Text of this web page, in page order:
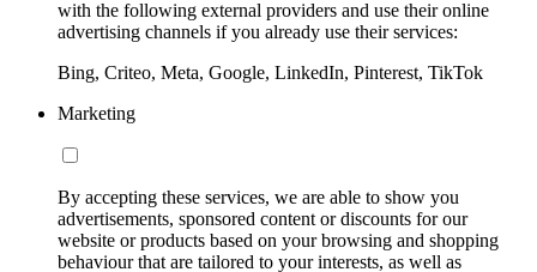
with the following external providers and use their online
advertising channels if you already use their services:
Bing, Criteo, Meta, Google, LinkedIn, Pinterest, TikTok
Marketing
By accepting these services, we are able to show you
advertisements, sponsored content or discounts for our
website or products based on your browsing and shopping
behaviour that are tailored to your interests, as well as